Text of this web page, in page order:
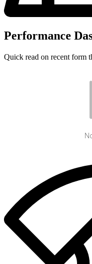
Performance
Quick read on recent form